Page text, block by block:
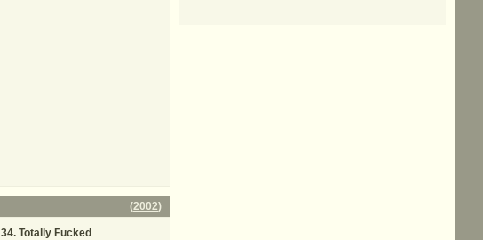
(2002)
Totally Fucked